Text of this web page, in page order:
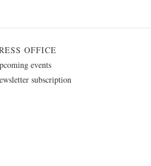
OFFICE
events
subscription